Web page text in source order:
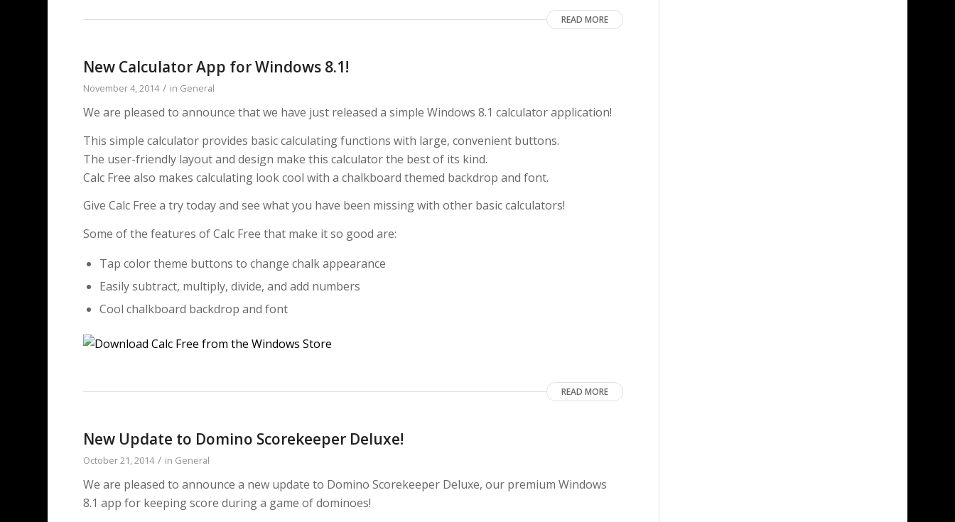
READ MORE
New Calculator App for Windows 8.1!
November 4, 2014 / in General
We are pleased to announce that we have just released a simple Windows 8.1 calculator application!
This simple calculator provides basic calculating functions with large, convenient buttons.
The user-friendly layout and design make this calculator the best of its kind.
Calc Free also makes calculating look cool with a chalkboard themed backdrop and font.
Give Calc Free a try today and see what you have been missing with other basic calculators!
Some of the features of Calc Free that make it so good are:
Tap color theme buttons to change chalk appearance
Easily subtract, multiply, divide, and add numbers
Cool chalkboard backdrop and font
READ MORE
New Update to Domino Scorekeeper Deluxe!
October 21, 2014 / in General
We are pleased to announce a new update to Domino Scorekeeper Deluxe, our premium Windows
8.1 app for keeping score during a game of dominoes!